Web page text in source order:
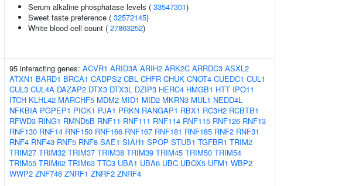
Serum alkaline phosphatase levels ( 33547301)
Sweet taste preference ( 32572145)
White blood cell count ( 27863252)
95 interacting genes: ACVR1 ARID3A ARIH2 ARK2C ARRDC3 ASXL2
ATXN1 BARD1 BRCA1 CADPS2 CBL CHFR CHUK CNOT4 CUEDC1 CUL1
CUL3 CUL4A DAZAP2 DTX3 DTX3L DZIP3 HERC4 HMGB1 HTT IPO11
ITCH KLHL42 MARCHF5 MDM2 MID1 MID2 MKRN3 MUL1 NEDD4L
NFKBIA PGPEP1 PICK1 PJA1 PRKN RANGAP1 RBX1 RC3H2 RCBTB1
RFWD3 RING1 RMND5B RNF11 RNF111 RNF114 RNF115 RNF126 RNF13
RNF130 RNF14 RNF150 RNF166 RNF167 RNF181 RNF185 RNF2 RNF31
RNF4 RNF43 RNF5 RNF8 SAE1 SIAH1 SPOP STUB1 TGFBR1 TRIM2
TRIM27 TRIM32 TRIM37 TRIM38 TRIM39 TRIM45 TRIM50 TRIM54
TRIM55 TRIM62 TRIM63 TTC3 UBA1 UBA6 UBC UBOX5 UFM1 WBP2
WWP2 ZNF746 ZNRF1 ZNRF2 ZNRF4